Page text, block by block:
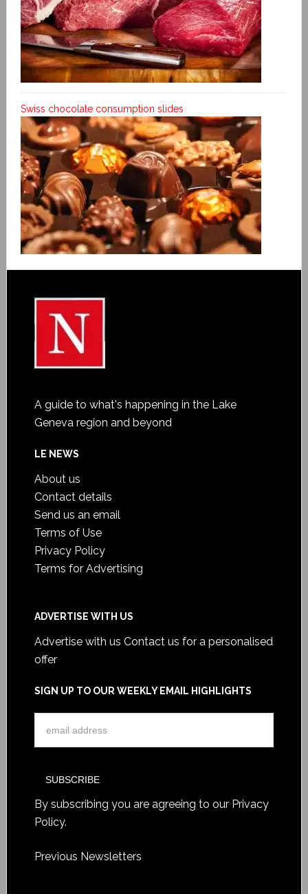
Swiss chocolate consumption slides
A guide to what's happening in the Lake
Geneva region and beyond
LE NEWS
About us
Contact details
Send us an email
Terms of Use
Privacy Policy
Terms for Advertising
ADVERTISE WITH US
Advertise with us Contact us for a personalised
offer
SIGN UP TO OUR WEEKLY EMAIL HIGHLIGHTS
By subscribing you are agreeing to our Privacy
Policy.
Previous Newsletters